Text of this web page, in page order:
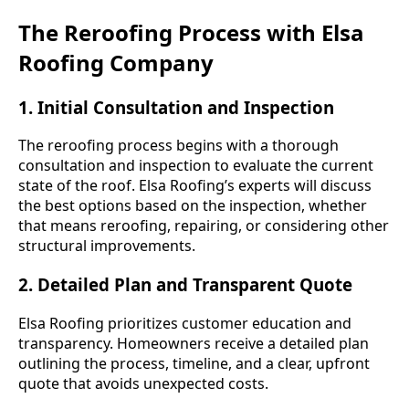
The Reroofing Process with Elsa
Roofing Company
1. Initial Consultation and Inspection
The reroofing process begins with a thorough
consultation and inspection to evaluate the current
state of the roof. Elsa Roofing’s experts will discuss
the best options based on the inspection, whether
that means reroofing, repairing, or considering other
structural improvements.
2. Detailed Plan and Transparent Quote
Elsa Roofing prioritizes customer education and
transparency. Homeowners receive a detailed plan
outlining the process, timeline, and a clear, upfront
quote that avoids unexpected costs.